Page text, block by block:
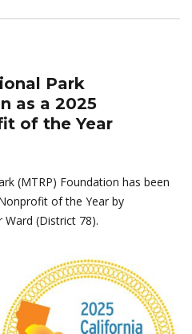
Park
as a 2025
of the Year
(MTRP) Foundation has been
of the Year by
(District 78).